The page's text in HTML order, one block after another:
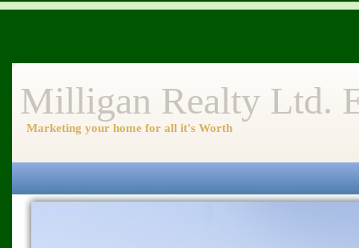
Milligan Realty Ltd.
Marketing your home for all it's Worth